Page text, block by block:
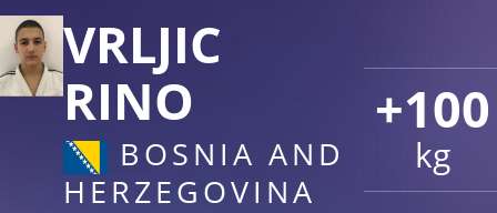
+100
kg
VRLJIC
RINO
BOSNIA AND
HERZEGOVINA